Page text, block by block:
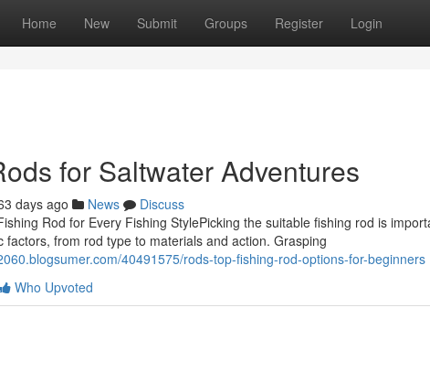
Home New Submit Groups Register Login
for Saltwater Adventures
days ago News
Discuss
Rod for Every Fishing StylePicking the suitable fishing rod is
factors, from rod type to materials and action. Grasping
40491575/rods-top-fishing-rod-options-for-beginners
Who Upvoted